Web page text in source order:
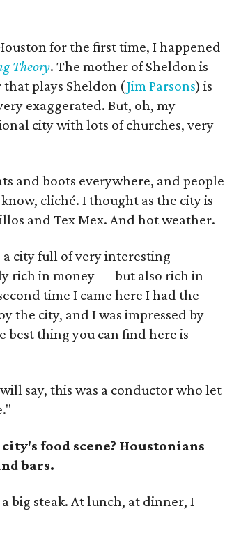
for the first time, I happened
Theory. The mother of Sheldon is
plays Sheldon (Jim Parsons) is
exaggerated. But, oh, my
city with lots of churches, very
and boots everywhere, and people
cliché. I thought as the city is
and Tex Mex. And hot weather.
city full of very interesting
rich in money — but also rich in
time I came here I had the
the city, and I was impressed by
best thing you can find here is
say, this was a conductor who let
food scene? Houstonians
bars.
big steak. At lunch, at dinner, I